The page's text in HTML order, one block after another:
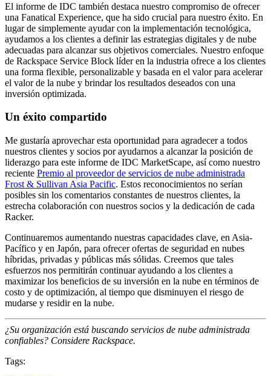
El informe de IDC también destaca nuestro compromiso de ofrecer
una Fanatical Experience, que ha sido crucial para nuestro éxito. En
lugar de simplemente ayudar con la implementación tecnológica,
ayudamos a los clientes a definir las estrategias digitales y de nube
adecuadas para alcanzar sus objetivos comerciales. Nuestro enfoque
de Rackspace Service Block líder en la industria ofrece a los clientes
una forma flexible, personalizable y basada en el valor para acelerar
el valor de la nube y brindar los resultados deseados con una
inversión optimizada.
Un éxito compartido
Me gustaría aprovechar esta oportunidad para agradecer a todos
nuestros clientes y socios por ayudarnos a alcanzar la posición de
liderazgo para este informe de IDC MarketScape, así como nuestro
reciente Premio al proveedor de servicios de nube administrada
Frost & Sullivan Asia Pacific. Estos reconocimientos no serían
posibles sin los comentarios constantes de nuestros clientes, la
estrecha colaboración con nuestros socios y la dedicación de cada
Racker.
Continuaremos aumentando nuestras capacidades clave, en Asia-
Pacífico y en Japón, para ofrecer ofertas de seguridad en nubes
híbridas, privadas y públicas más sólidas. Creemos que tales
esfuerzos nos permitirán continuar ayudando a los clientes a
maximizar los beneficios de su inversión en la nube en términos de
costo y de optimización, al tiempo que disminuyen el riesgo de
mudarse y residir en la nube.
¿Su organización está buscando servicios de nube administrada
confiables? Considere Rackspace.
Tags: